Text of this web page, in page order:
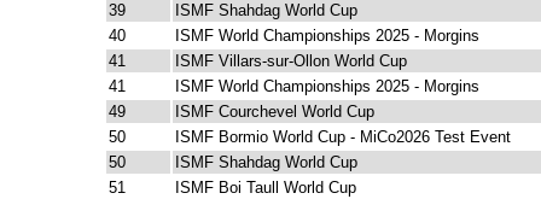
39
ISMF Shahdag World Cup
40
ISMF World Championships 2025 - Morgins
41
ISMF Villars-sur-Ollon World Cup
41
ISMF World Championships 2025 - Morgins
49
ISMF Courchevel World Cup
50
ISMF Bormio World Cup - MiCo2026 Test Event
50
ISMF Shahdag World Cup
51
ISMF Boi Taull World Cup